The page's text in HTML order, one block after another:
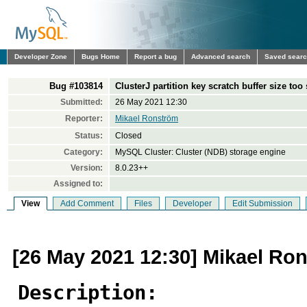
Developer Zone Bugs Home Report a bug Advanced search Saved
Bug #103814 ClusterJ partition key scratch buffer size too
Submitted:
26 May 2021 12:30
Reporter:
Mikael Ronström
Status:
Closed
Category:
MySQL Cluster: Cluster (NDB) storage engine
Version:
8.0.23++
Assigned to:
View Add Comment Files Developer Edit Submission
[26 May 2021 12:30] Mikael
Description: